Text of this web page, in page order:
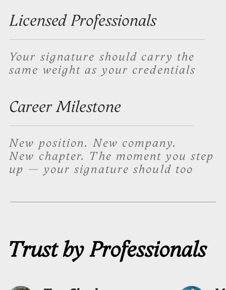
Performs under
designed to be reproduced reliably
when conditions are not perfect